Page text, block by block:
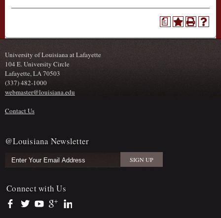
a
University of Louisiana at Lafayette
104 E. University Circle
Lafayette, LA 70503
(337) 482-1000
webmaster@louisiana.edu
Contact Us
@Louisiana Newsletter
Connect with Us
https://www.facebook.com/officialullafayette
https://twitter.com/ULLafayette
https://www.youtube.com/user/ullafayettechannel
https://plus.google.com/112074504103891099126/